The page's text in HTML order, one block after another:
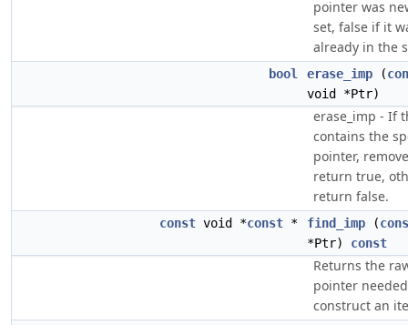
pointer was
set, false if it
already in the
bool erase_imp (
void *Ptr)
erase_imp - If
contains the
pointer,
return true,
return false.
const void *const * find_imp (
*Ptr) const
Returns the
pointer
construct an